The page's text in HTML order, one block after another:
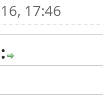
17:46